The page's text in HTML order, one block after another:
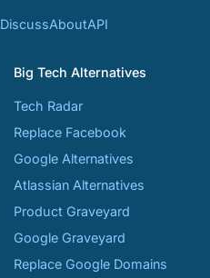
DiscussAboutAPI
Big Tech Alternatives
Tech Radar
Replace Facebook
Google Alternatives
Atlassian Alternatives
Product Graveyard
Google Graveyard
Replace Google Domains